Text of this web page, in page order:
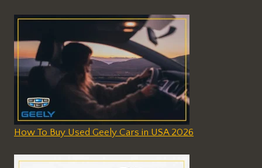
How To Buy Used Geely Cars in USA 2026